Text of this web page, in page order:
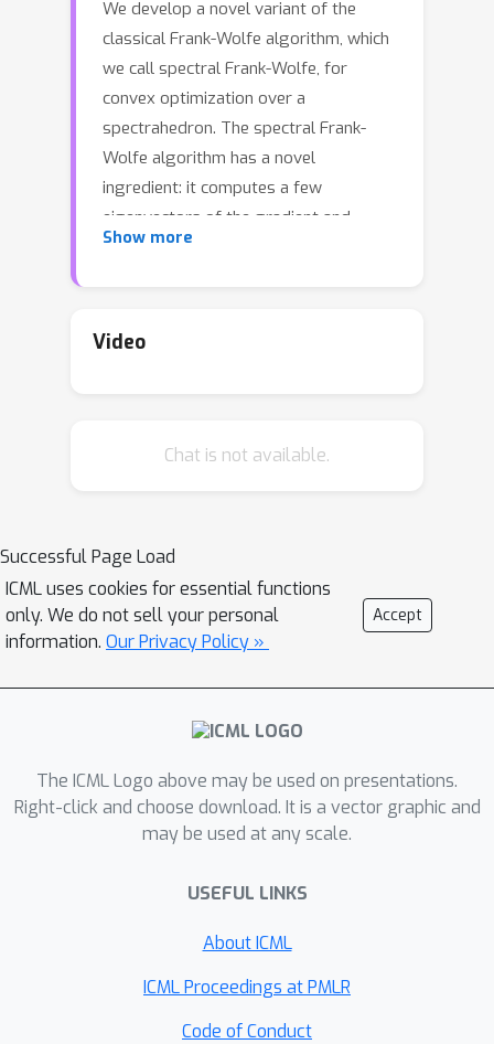
We develop a novel variant of the
classical Frank-Wolfe algorithm, which
we call spectral Frank-Wolfe, for
convex optimization over a
spectrahedron. The spectral Frank-
Wolfe algorithm has a novel
ingredient: it computes a few
eigenvectors of the gradient and
solves a small-scale subproblem in
the classical Frank-Wolfe algorithm
optimization problem is key to proving
Wolfe algorithm as well as the
projected gradient method and its
accelerated version. We showcase that
the strict complementarity is
on the gradient at the optimal solution
considered in the literature. As a
develop a generalized block Frank-
Wolfe algorithm and prove its linear
convergence.
Show more
Video
Chat is not available.
Successful Page Load
ICML uses cookies for essential functions
only. We do not sell your personal
information. Our Privacy Policy »
Accept
The ICML Logo above may be used on presentations.
Right-click and choose download. It is a vector graphic and
may be used at any scale.
USEFUL LINKS
About ICML
ICML Proceedings at PMLR
Code of Conduct